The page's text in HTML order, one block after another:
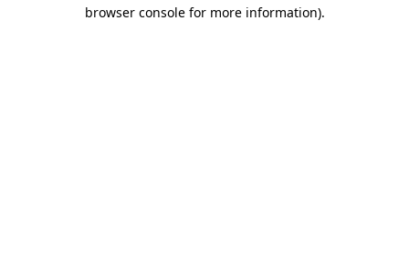
browser console for more information).